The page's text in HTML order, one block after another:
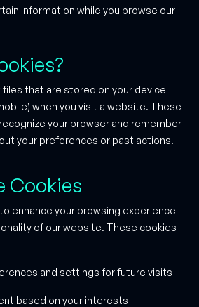
information while you browse our
that are stored on your device
when you visit a website. These
your browser and remember
your preferences or past actions.
Cookies
enhance your browsing experience
of our website. These cookies
and settings for future visits
based on your interests